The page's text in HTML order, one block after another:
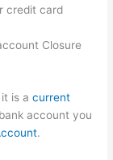
credit card
Closure
it is acurrent
account you
.